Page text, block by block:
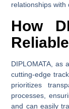
relationships with
How
DIPLOMATA, as
cutting-edge
prioritizes
processes,
and can easily